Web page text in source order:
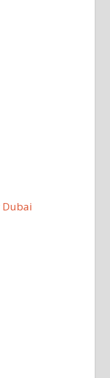
Dubai